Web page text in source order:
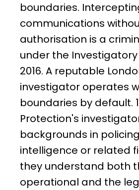
boundaries.
communications
authorisation is a
under the Investigatory
2016. A reputable
investigator operates
boundaries by default.
Protection's
backgrounds in
intelligence or related
they understand both
operational and the